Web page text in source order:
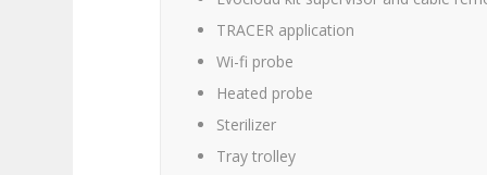
TRACER application
Wi-fi probe
Heated probe
Sterilizer
Tray trolley